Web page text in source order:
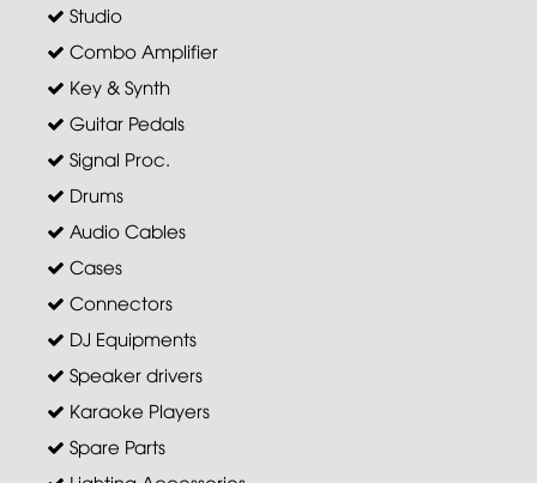
Studio
Combo Amplifier
Key & Synth
Guitar Pedals
Signal Proc.
Drums
Audio Cables
Cases
Connectors
DJ Equipments
Speaker drivers
Karaoke Players
Spare Parts